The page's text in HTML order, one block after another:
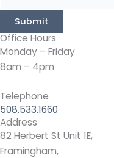
Submit
Office Hours
Monday – Friday
8am – 4pm
Telephone
508.533.1660
Address
82 Herbert St Unit 1E,
Framingham,